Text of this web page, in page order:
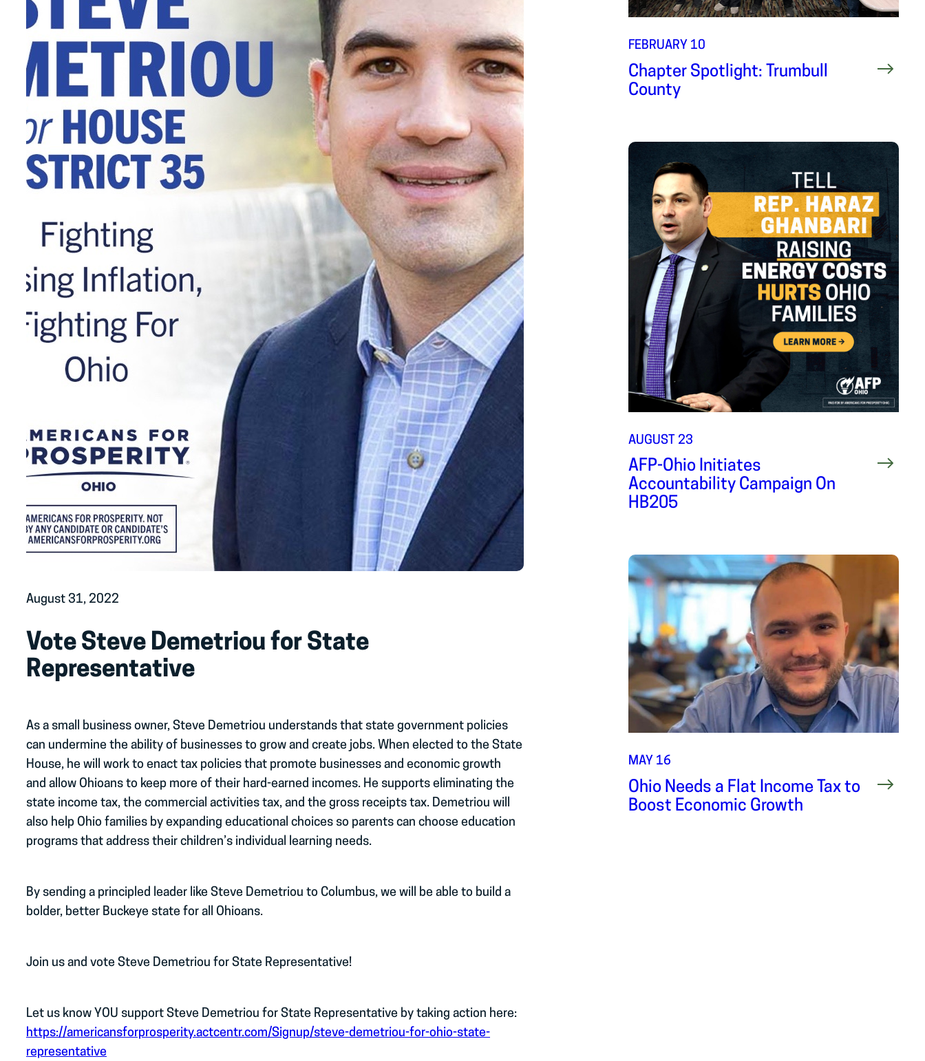
August 31, 2022
Vote Steve Demetriou for State
Representative
As a small business owner, Steve Demetriou understands that state government policies
can undermine the ability of businesses to grow and create jobs. When elected to the State
House, he will work to enact tax policies that promote businesses and economic growth
and allow Ohioans to keep more of their hard-earned incomes. He supports eliminating the
state income tax, the commercial activities tax, and the gross receipts tax. Demetriou will
also help Ohio families by expanding educational choices so parents can choose education
programs that address their children’s individual learning needs.
By sending a principled leader like Steve Demetriou to Columbus, we will be able to build a
bolder, better Buckeye state for all Ohioans.
Join us and vote Steve Demetriou for State Representative!
Let us know YOU support Steve Demetriou for State Representative by taking action here:
https://americansforprosperity.actcentr.com/Signup/steve-demetriou-for-ohio-state-
representative
FEBRUARY 10
Chapter Spotlight: Trumbull
County
AUGUST 23
AFP-Ohio Initiates
Accountability Campaign On
HB205
MAY 16
Ohio Needs a Flat Income Tax to
Boost Economic Growth